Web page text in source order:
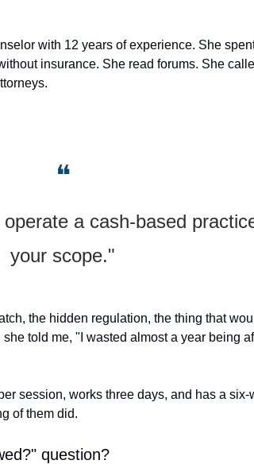
with 12 years of experience. She
insurance. She read forums. She
❝
a cash-based
your scope."
the hidden regulation, the thing that
told me, "I wasted almost a year being
session, works three days, and has a
of them did.
question?